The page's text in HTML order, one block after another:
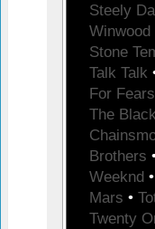
Steely
Winwood
Stone
Talk Talk
For Fears
The
Brothers
Weeknd •
Mars •
Twenty